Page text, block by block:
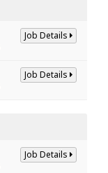
Job Details
Job Details
Job Details